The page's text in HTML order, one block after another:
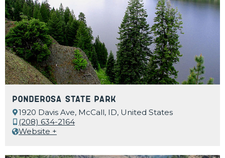
Ponderosa State Park
1920 Davis Ave, McCall, ID, United States
(208) 634-2164
Website +